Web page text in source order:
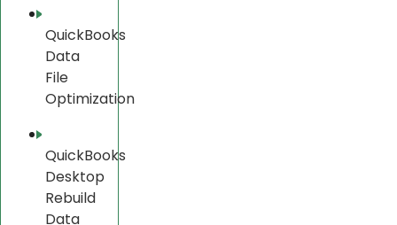
QuickBooks
Data
File
Optimization
QuickBooks
Desktop
Rebuild
Data